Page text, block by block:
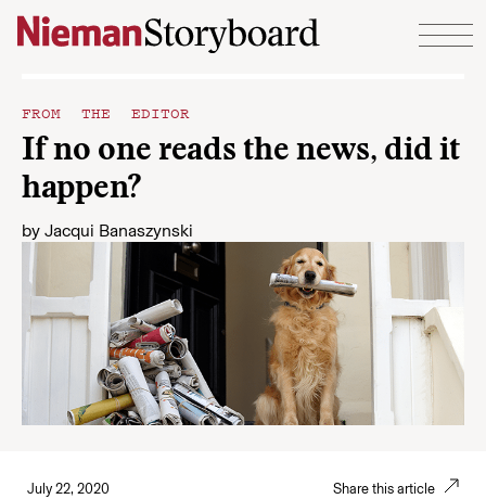
Skip to content
FROM THE EDITOR
If no one reads the news, did it
happen?
by Jacqui Banaszynski
July 22, 2020 Share this article